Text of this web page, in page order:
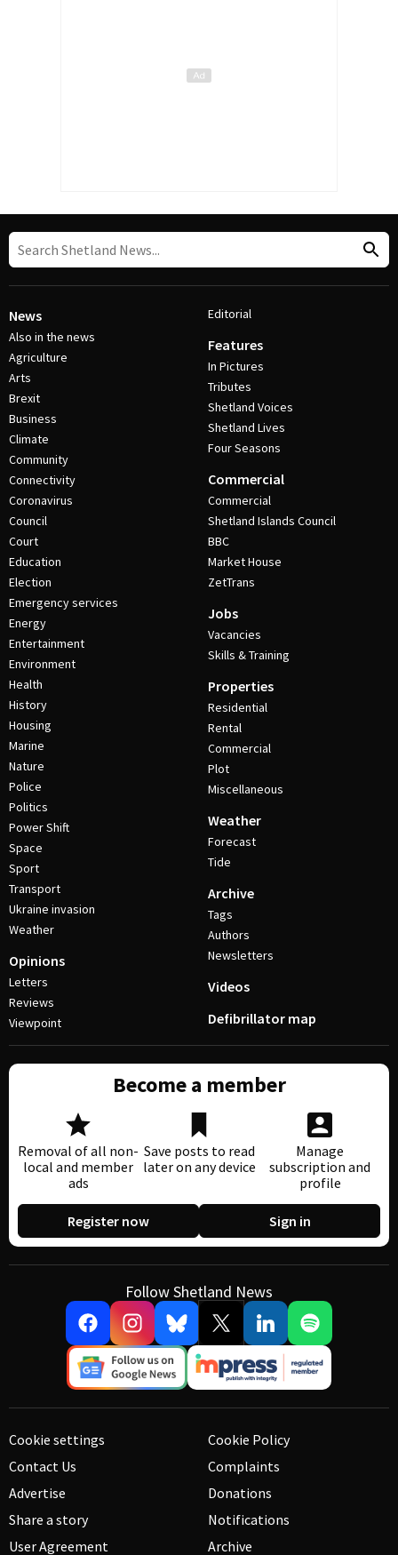
News
Also in the news
Agriculture
Arts
Brexit
Business
Climate
Community
Connectivity
Coronavirus
Council
Court
Education
Election
Emergency services
Energy
Entertainment
Environment
Health
History
Housing
Marine
Nature
Police
Politics
Power Shift
Space
Sport
Transport
Ukraine invasion
Weather
Opinions
Letters
Reviews
Viewpoint
Editorial
Features
In Pictures
Tributes
Shetland Voices
Shetland Lives
Four Seasons
Commercial
Commercial
Shetland Islands Council
BBC
Market House
ZetTrans
Jobs
Vacancies
Skills & Training
Properties
Residential
Rental
Commercial
Plot
Miscellaneous
Weather
Forecast
Tide
Archive
Tags
Authors
Newsletters
Videos
Defibrillator map
Become a member
Removal of all non-
local and member
ads
Save posts to read
later on any device
Manage
subscription and
profile
Register now Sign in
Follow Shetland News
Cookie settings
Contact Us
Advertise
Share a story
User Agreement
Cookie Policy
Complaints
Donations
Notifications
Archive